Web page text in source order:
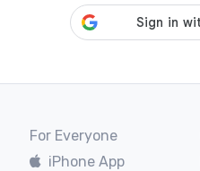
For Everyone
iPhone App